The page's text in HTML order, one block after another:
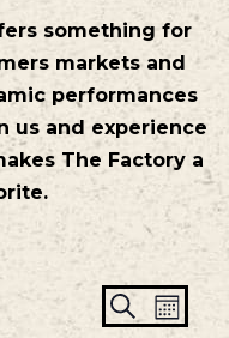
something for
markets and
performances
us and experience
The Factory a
Search